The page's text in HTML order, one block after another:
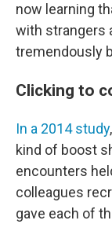
now learning
with strangers
tremendously
Clicking to
In a 2014 study
kind of boost
encounters
colleagues
gave each of